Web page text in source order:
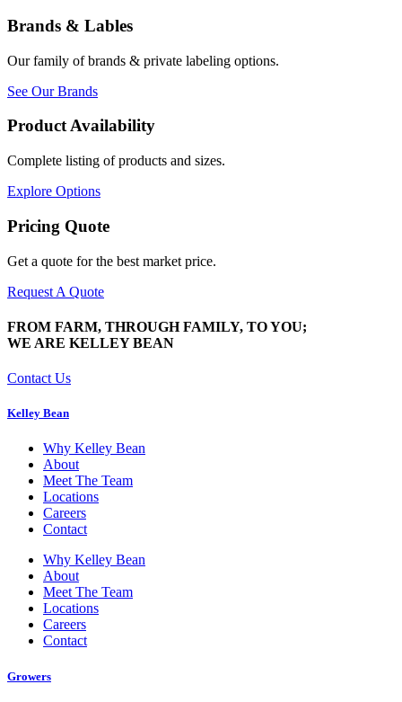
Brands & Lables
Our family of brands & private labeling options.
See Our Brands
Product Availability
Complete listing of products and sizes.
Explore Options
Pricing Quote
Get a quote for the best market price.
Request A Quote
FROM FARM, THROUGH FAMILY, TO YOU;
WE ARE KELLEY BEAN
Contact Us
Kelley Bean
Why Kelley Bean
About
Meet The Team
Locations
Careers
Contact
Why Kelley Bean
About
Meet The Team
Locations
Careers
Contact
Growers